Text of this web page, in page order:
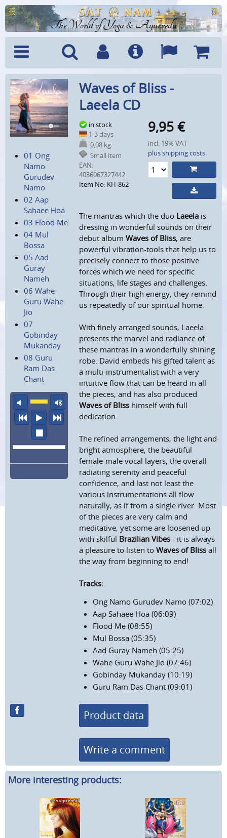
The World of Yoga & Ayurveda
Menu SearchAccountInfo Languages
01 Ong
Namo
Gurudev
Namo
02 Aap
Sahaee Hoa
03 Flood Me
04 Mul
Bossa
05 Aad
Guray
Nameh
06 Wahe
Guru Wahe
Jio
07
Gobinday
Mukanday
08 Guru
Ram Das
Chant
mute
maximum volume
previous
play
next
Waves of Bliss -
Laeela CD
in stock
1-3 days
0,08 kg
Small item
EAN:
4036067327442
Item No: KH-862
9,95 €
incl. 19% VAT
plus shipping costs
The mantras which the duo Laeela is
dressing in wonderful sounds on their
debut albumWaves of Bliss, are
powerful vibration-tools that help us to
precisely connect to those positive
forces which we need for specific
situations, life stages and challenges.
Through their high energy, they remind
us repeatedly of our spiritual home.
With finely arranged sounds, Laeela
presents the marvel and radiance of
these mantras in a wonderfully shining
robe. David embeds his gifted talent as
a multi-instrumentalist with a very
intuitive flow that can be heard in all
the pieces, and has also produced
Waves of Bliss himself with full
dedication.
The refined arrangements, the light and
bright atmosphere, the beautiful
female-male vocal layers, the overall
radiating serenity and peaceful
confidence, and last not least the
various instrumentations all flow
naturally, as if from a single river. Most
of the pieces are very calm and
meditative, yet some are loosened up
with skilful Brazilian Vibes - it is always
a pleasure to listen toWaves of Bliss all
the way from beginning to end!
Tracks:
Ong Namo Gurudev Namo (07:02)
Aap Sahaee Hoa (06:09)
Flood Me (08:55)
Mul Bossa (05:35)
Aad Guray Nameh (05:25)
Wahe Guru Wahe Jio (07:46)
Gobinday Mukanday (10:19)
Guru Ram Das Chant (09:01)
Product data
Write a comment
More interesting products: